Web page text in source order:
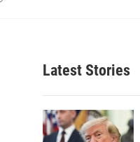
Latest Stories